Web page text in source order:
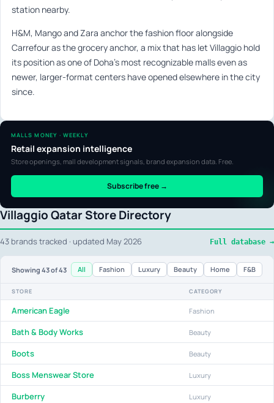
station nearby.
H&M, Mango and Zara anchor the fashion floor alongside
Carrefour as the grocery anchor, a mix that has let Villaggio hold
its position as one of Doha’s most recognizable malls even as
newer, larger-format centers have opened elsewhere in the city
since.
Villaggio Qatar Store Directory
43 brands tracked · updated May 2026 Full database →
Showing 43of 43 All Fashion Luxury Beauty Home F&B
STORE CATEGORY
American Eagle Fashion
Bath & Body Works Beauty
Boots Beauty
Boss Menswear Store Luxury
Burberry Luxury
MALLS MONEY · WEEKLY
Retail expansion intelligence
Store openings, mall development signals, brand expansion data. Free.
Subscribe free →